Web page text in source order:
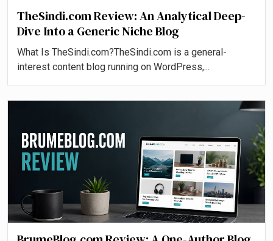
TheSindi.com Review: An Analytical Deep-
Dive Into a Generic Niche Blog
What Is TheSindi.com?TheSindi.com is a general-
interest content blog running on WordPress,...